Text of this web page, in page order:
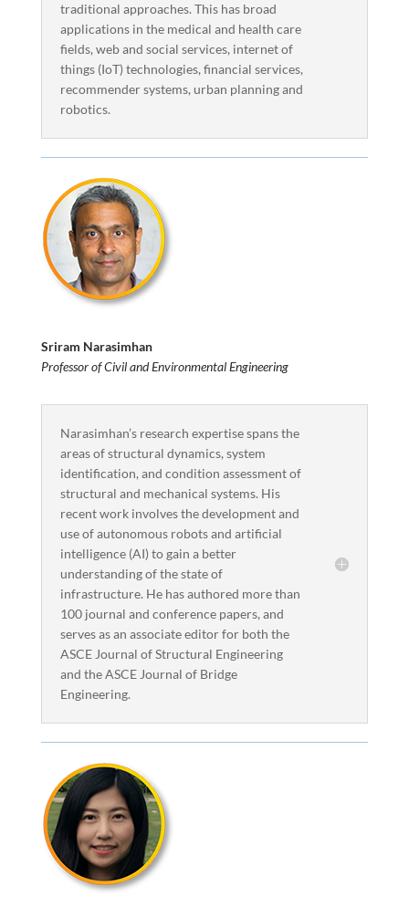
traditional approaches. This has broad
applications in the medical and health care
fields, web and social services, internet of
things (IoT) technologies, financial services,
recommender systems, urban planning and
robotics.
Sriram Narasimhan
Professor of Civil and Environmental Engineering
Narasimhan’s research expertise spans the
areas of structural dynamics, system
identification, and condition assessment of
structural and mechanical systems. His
recent work involves the development and
use of autonomous robots and artificial
intelligence (AI) to gain a better
understanding of the state of
infrastructure. He has authored more than
100 journal and conference papers, and
serves as an associate editor for both the
ASCE Journal of Structural Engineering
and the ASCE Journal of Bridge
Engineering.